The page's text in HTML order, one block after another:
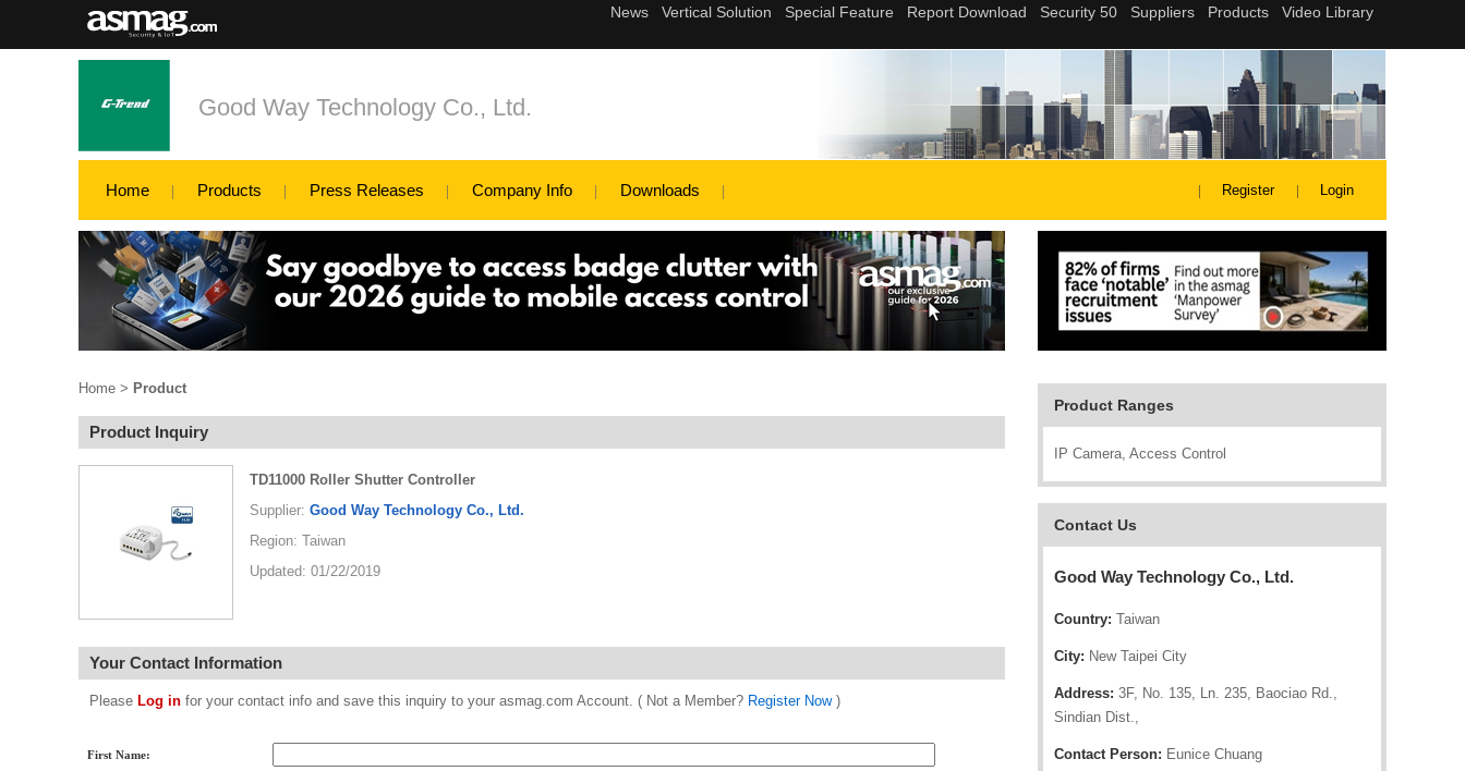
Good Way Technology Co., Ltd.
Home Products Press Releases Company Info Downloads Register Login
Product Ranges
IP Camera, Access Control
Contact Us
Good Way Technology Co., Ltd.
Country: Taiwan
City: New Taipei City
Address: 3F, No. 135, Ln. 235, Baociao Rd.,
Sindian Dist.,
Contact Person: Eunice Chuang
Home > Product
Product Inquiry
TD11000 Roller Shutter Controller
Supplier: Good Way Technology Co., Ltd.
Region: Taiwan
Updated: 01/22/2019
Your Contact Information
Please Log in for your contact info and save this inquiry to your asmag.com Account. ( Not a Member? Register Now)
First Name: